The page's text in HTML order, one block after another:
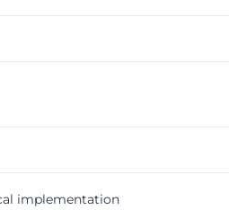
implementation